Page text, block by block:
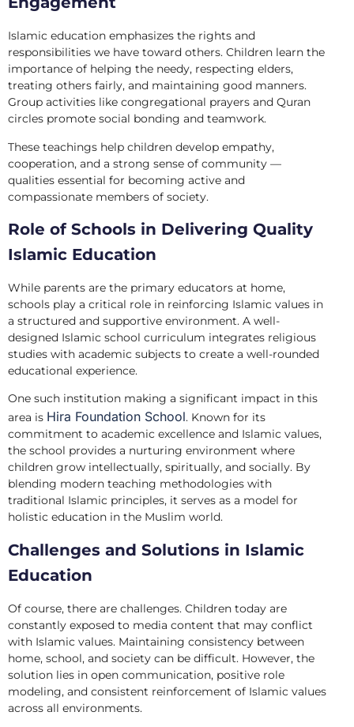
Islamic education emphasizes the rights and
responsibilities we have toward others. Children learn the
importance of helping the needy, respecting elders,
treating others fairly, and maintaining good manners.
Group activities like congregational prayers and Quran
circles promote social bonding and teamwork.
These teachings help children develop empathy,
cooperation, and a strong sense of community —
qualities essential for becoming active and
compassionate members of society.
Role of Schools in Delivering Quality
Islamic Education
While parents are the primary educators at home,
schools play a critical role in reinforcing Islamic values in
a structured and supportive environment. A well-
designed Islamic school curriculum integrates religious
studies with academic subjects to create a well-rounded
educational experience.
One such institution making a significant impact in this
area is Hira Foundation School. Known for its
commitment to academic excellence and Islamic values,
the school provides a nurturing environment where
children grow intellectually, spiritually, and socially. By
blending modern teaching methodologies with
traditional Islamic principles, it serves as a model for
holistic education in the Muslim world.
Challenges and Solutions in Islamic
Education
Of course, there are challenges. Children today are
constantly exposed to media content that may conflict
with Islamic values. Maintaining consistency between
home, school, and society can be difficult. However, the
solution lies in open communication, positive role
modeling, and consistent reinforcement of Islamic values
across all environments.